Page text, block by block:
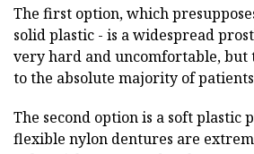
The first option, which
solid plastic - is a widespread
very hard and uncomfortable, but
to the absolute majority of
The second option is a soft plastic
flexible nylon dentures are